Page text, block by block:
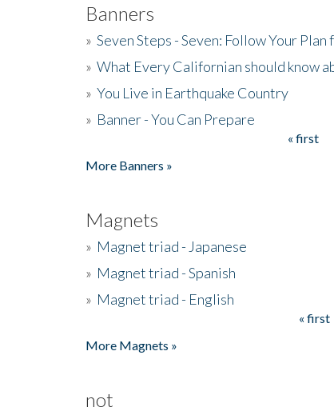
Banners
» Seven Steps - Seven: Follow Your
» What Every Californian should know
» You Live in Earthquake Country
» Banner - You Can Prepare
« first
More Banners »
Magnets
» Magnet triad - Japanese
» Magnet triad - Spanish
» Magnet triad - English
« first
More Magnets »
not